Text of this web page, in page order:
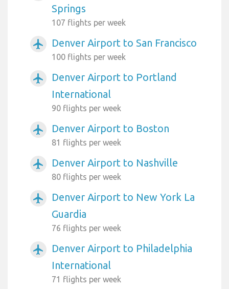
Springs
107 flights per week
airplanemode_active Denver Airport to San Francisco
100 flights per week
airplanemode_active
Denver Airport to Portland
International
90 flights per week
airplanemode_active Denver Airport to Boston
81 flights per week
airplanemode_active Denver Airport to Nashville
80 flights per week
airplanemode_active
Denver Airport to New York La
Guardia
76 flights per week
airplanemode_active
Denver Airport to Philadelphia
International
71 flights per week